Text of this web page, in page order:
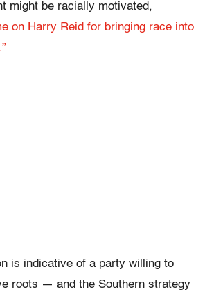
might be racially motivated,
on Harry Reid for bringing race into
is indicative of a party willing to
roots — and the Southern strategy